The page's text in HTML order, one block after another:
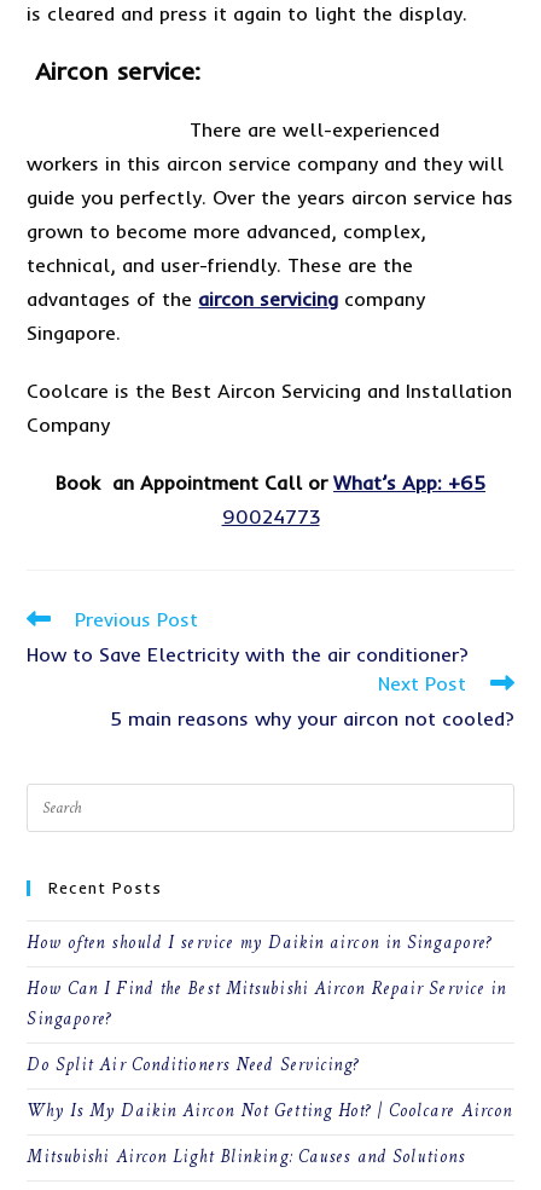
is cleared and press it again to light the display.
Aircon service:
There are well-experienced
workers in this aircon service company and they will
guide you perfectly. Over the years aircon service has
grown to become more advanced, complex,
technical, and user-friendly. These are the
advantages of the aircon servicing company
Singapore.
Coolcare is the Best Aircon Servicing and Installation
Company
Book an Appointment Call or What’s App: +65
90024773
Read
articles
Previous Post
How to Save Electricity with the air conditioner?
Next Post
5 main reasons why your aircon not cooled?
Recent Posts
How often should I service my Daikin aircon in Singapore?
How Can I Find the Best Mitsubishi Aircon Repair Service in
Singapore?
Do Split Air Conditioners Need Servicing?
Why Is My Daikin Aircon Not Getting Hot? | Coolcare Aircon
Mitsubishi Aircon Light Blinking: Causes and Solutions